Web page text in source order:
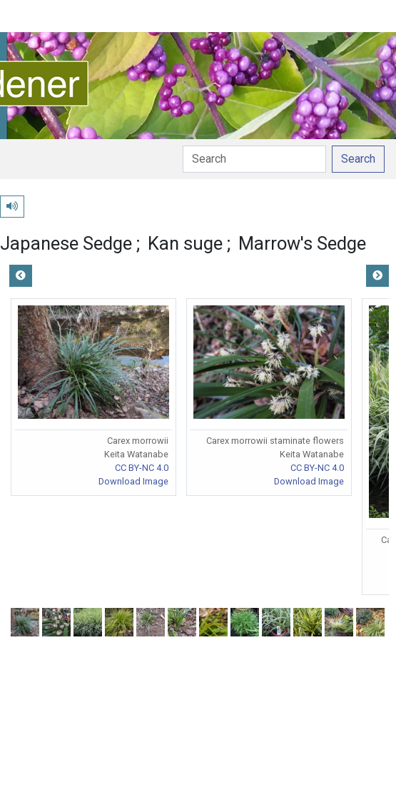
Search
Play pronunciation
Japanese Sedge Kan suge Marrow's Sedge
Carex morrowii
Keita Watanabe
CC BY-NC 4.0
Download Image
Carex morrowii staminate flowers
Keita Watanabe
CC BY-NC 4.0
Download Image